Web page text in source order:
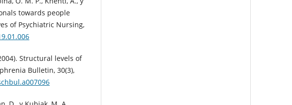
towards people
of Psychiatric Nursing,
Structural levels of
Bulletin, 30(3),